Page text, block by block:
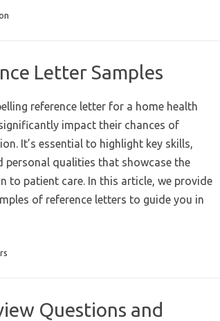
Letter Samples
reference letter for a home health
impact their chances of
It’s essential to highlight key skills,
personal qualities that showcase the
to patient care. In this article, we provide
of reference letters to guide you in
Questions and